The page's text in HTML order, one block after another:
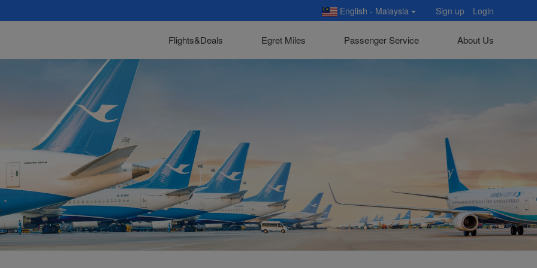
English - Malaysia Sign up Login
Flights&Deals Egret Miles Passenger Service About Us